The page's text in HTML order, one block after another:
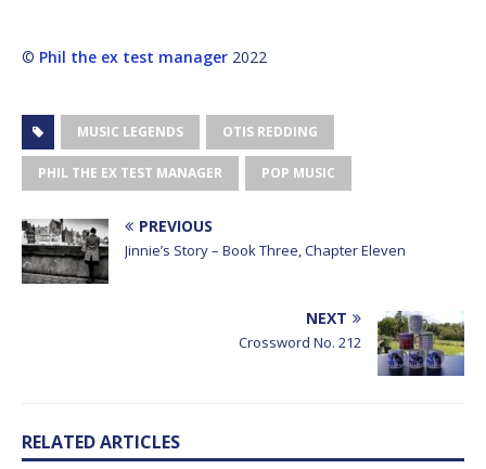
© Phil the ex test manager 2022
MUSIC LEGENDS OTIS REDDING
PHIL THE EX TEST MANAGER POP MUSIC
PREVIOUS
Jinnie’s Story – Book Three, Chapter Eleven
NEXT
Crossword No. 212
RELATED ARTICLES